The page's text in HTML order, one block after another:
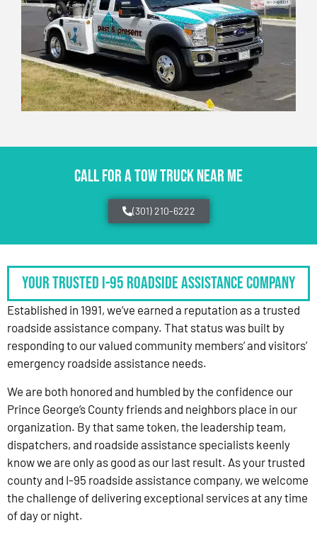
CALL FOR A TOW TRUCK NEAR ME
(301) 210-6222
Your Trusted I-95 Roadside Assistance Company
Established in 1991, we’ve earned a reputation as a trusted
roadside assistance company. That status was built by
responding to our valued community members’ and visitors’
emergency roadside assistance needs.
We are both honored and humbled by the confidence our
Prince George’s County friends and neighbors place in our
organization. By that same token, the leadership team,
dispatchers, and roadside assistance specialists keenly
know we are only as good as our last result. As your trusted
county and I-95 roadside assistance company, we welcome
the challenge of delivering exceptional services at any time
of day or night.